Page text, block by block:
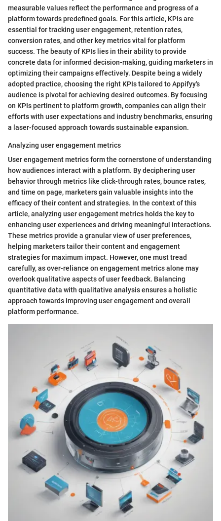
measurable values reflect the performance and progress of a
platform towards predefined goals. For this article, KPIs are
essential for tracking user engagement, retention rates,
conversion rates, and other key metrics vital for platform
success. The beauty of KPIs lies in their ability to provide
concrete data for informed decision-making, guiding marketers in
optimizing their campaigns effectively. Despite being a widely
adopted practice, choosing the right KPIs tailored to Appifyy's
audience is pivotal for achieving desired outcomes. By focusing
on KPIs pertinent to platform growth, companies can align their
efforts with user expectations and industry benchmarks, ensuring
a laser-focused approach towards sustainable expansion.
Analyzing user engagement metrics
User engagement metrics form the cornerstone of understanding
how audiences interact with a platform. By deciphering user
behavior through metrics like click-through rates, bounce rates,
and time on page, marketers gain valuable insights into the
efficacy of their content and strategies. In the context of this
article, analyzing user engagement metrics holds the key to
enhancing user experiences and driving meaningful interactions.
These metrics provide a granular view of user preferences,
helping marketers tailor their content and engagement
strategies for maximum impact. However, one must tread
carefully, as over-reliance on engagement metrics alone may
overlook qualitative aspects of user feedback. Balancing
quantitative data with qualitative analysis ensures a holistic
approach towards improving user engagement and overall
platform performance.